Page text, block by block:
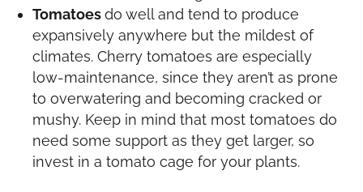
Tomatoesdo well and tend to produce
expansively anywhere but the mildest of
climates. Cherry tomatoes are especially
low-maintenance, since they aren’t as prone
to overwatering and becoming cracked or
mushy. Keep in mind that most tomatoes do
need some support as they get larger, so
invest in a tomato cage for your plants.